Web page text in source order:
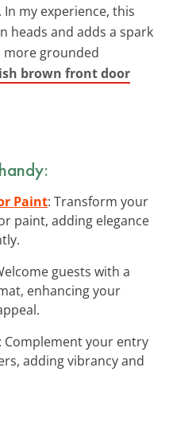
my experience, this
heads and adds a spark
more grounded
brown front door
Paint: Transform your
paint, adding elegance
guests with a
enhancing your
: Complement your entry
adding vibrancy and